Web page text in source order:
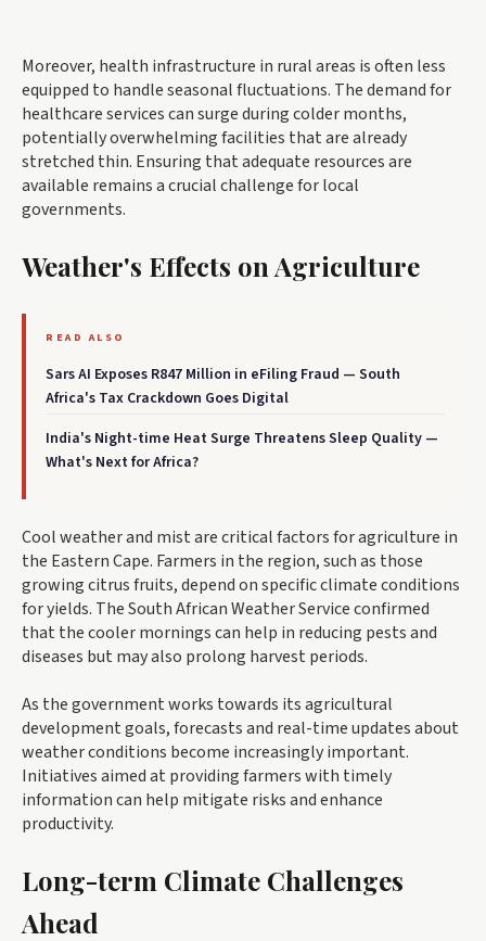
Moreover, health infrastructure in rural areas is often less
equipped to handle seasonal fluctuations. The demand for
healthcare services can surge during colder months,
potentially overwhelming facilities that are already
stretched thin. Ensuring that adequate resources are
available remains a crucial challenge for local
governments.
Weather's Effects on Agriculture
READ ALSO
Sars AI Exposes R847 Million in eFiling Fraud — South
Africa's Tax Crackdown Goes Digital
India's Night-time Heat Surge Threatens Sleep Quality —
What's Next for Africa?
Cool weather and mist are critical factors for agriculture in
the Eastern Cape. Farmers in the region, such as those
growing citrus fruits, depend on specific climate conditions
for yields. The South African Weather Service confirmed
that the cooler mornings can help in reducing pests and
diseases but may also prolong harvest periods.
As the government works towards its agricultural
development goals, forecasts and real-time updates about
weather conditions become increasingly important.
Initiatives aimed at providing farmers with timely
information can help mitigate risks and enhance
productivity.
Long-term Climate Challenges
Ahead